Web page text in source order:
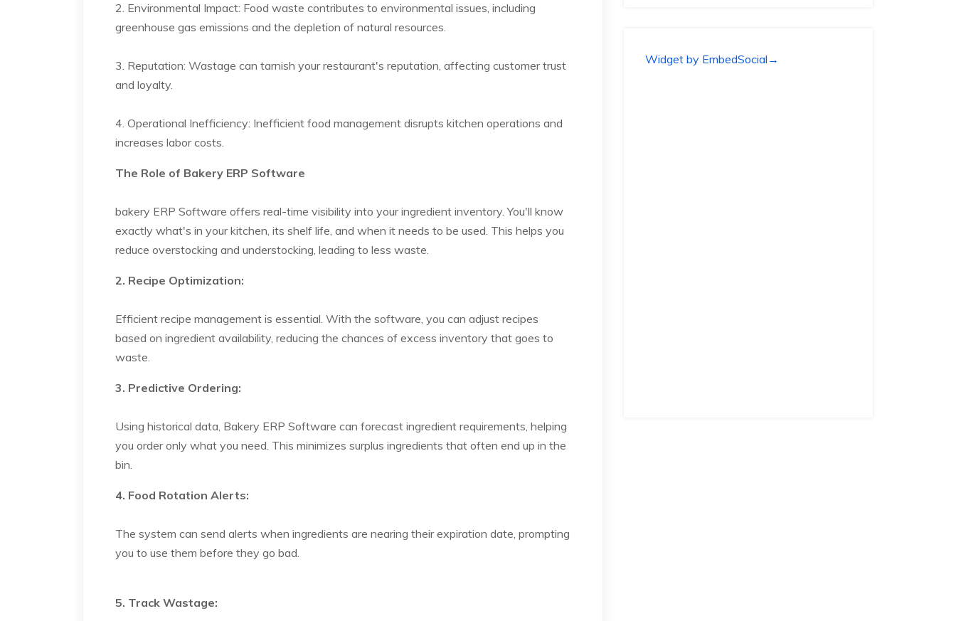
2. Environmental Impact: Food waste contributes to environmental issues, including
greenhouse gas emissions and the depletion of natural resources.
3. Reputation: Wastage can tarnish your restaurant's reputation, affecting customer trust
and loyalty.
4. Operational Inefficiency: Inefficient food management disrupts kitchen operations and
increases labor costs.
The Role of Bakery ERP Software
bakery ERP Software offers real-time visibility into your ingredient inventory. You'll know
exactly what's in your kitchen, its shelf life, and when it needs to be used. This helps you
reduce overstocking and understocking, leading to less waste.
2. Recipe Optimization:
Efficient recipe management is essential. With the software, you can adjust recipes
based on ingredient availability, reducing the chances of excess inventory that goes to
waste.
3. Predictive Ordering:
Using historical data, Bakery ERP Software can forecast ingredient requirements, helping
you order only what you need. This minimizes surplus ingredients that often end up in the
bin.
4. Food Rotation Alerts:
The system can send alerts when ingredients are nearing their expiration date, prompting
you to use them before they go bad.
5. Track Wastage:
Widget by EmbedSocial →